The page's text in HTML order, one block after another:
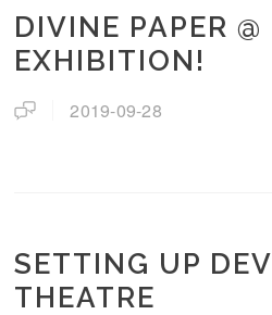
DIVINE PAPER
EXHIBITION!
2019-09-28
SETTING UP
THEATRE